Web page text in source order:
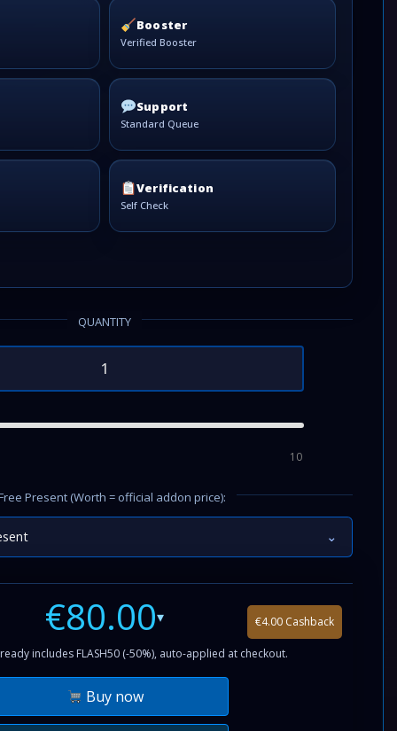
Booster
Verified Booster
Support
Standard Queue
Verification
Self Check
QUANTITY
10
Present (Worth = official addon price):
⌄
€80.00▾ €4.00 Cashback
includes FLASH50 (-50%), auto-applied at checkout.
Buy now